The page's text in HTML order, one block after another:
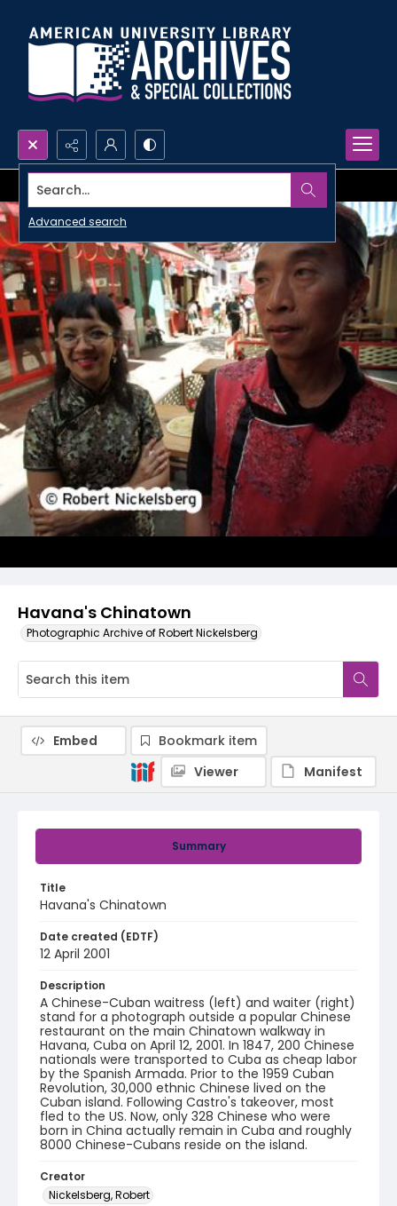
Search...
Advanced search
Havana's Chinatown
Photographic Archive of Robert Nickelsberg
Summary
Title
Havana's Chinatown
Date created (EDTF)
12 April 2001
Description
A Chinese-Cuban waitress (left) and waiter (right)
stand for a photograph outside a popular Chinese
restaurant on the main Chinatown walkway in
Havana, Cuba on April 12, 2001. In 1847, 200 Chinese
nationals were transported to Cuba as cheap labor
by the Spanish Armada. Prior to the 1959 Cuban
Revolution, 30,000 ethnic Chinese lived on the
Cuban island. Following Castro's takeover, most
fled to the US. Now, only 328 Chinese who were
born in China actually remain in Cuba and roughly
8000 Chinese-Cubans reside on the island.
Creator
Nickelsberg, Robert
Embed
Bookmark item
Viewer
Manifest